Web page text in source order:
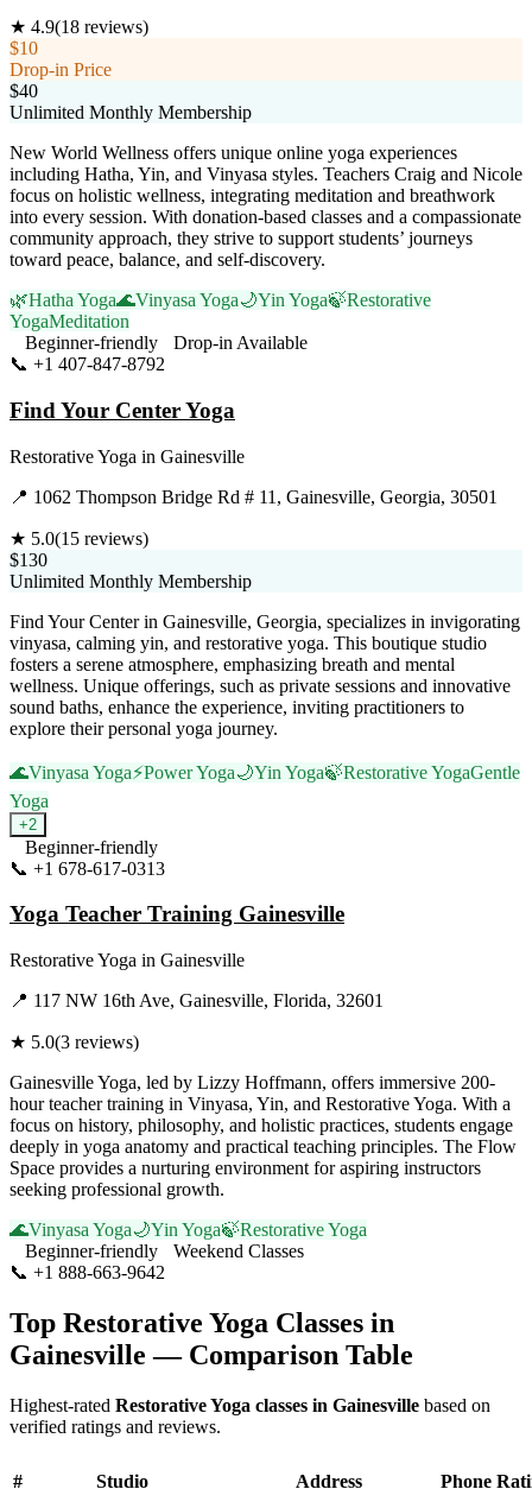
★ 4.9(18 reviews)
$10
Drop-in Price
$40
Unlimited Monthly Membership
New World Wellness offers unique online yoga experiences
including Hatha, Yin, and Vinyasa styles. Teachers Craig and Nicole
focus on holistic wellness, integrating meditation and breathwork
into every session. With donation-based classes and a compassionate
community approach, they strive to support students’ journeys
toward peace, balance, and self-discovery.
🌿Hatha Yoga🌊Vinyasa Yoga🌙Yin Yoga🍃Restorative
YogaMeditation
Beginner-friendly
Drop-in Available
📞 +1 407-847-8792
Find Your Center Yoga
Restorative Yoga in Gainesville
📍 1062 Thompson Bridge Rd # 11, Gainesville, Georgia, 30501
★ 5.0(15 reviews)
$130
Unlimited Monthly Membership
Find Your Center in Gainesville, Georgia, specializes in invigorating
vinyasa, calming yin, and restorative yoga. This boutique studio
fosters a serene atmosphere, emphasizing breath and mental
wellness. Unique offerings, such as private sessions and innovative
sound baths, enhance the experience, inviting practitioners to
explore their personal yoga journey.
🌊Vinyasa Yoga⚡Power Yoga🌙Yin Yoga🍃Restorative YogaGentle
Yoga
+2
Beginner-friendly
📞 +1 678-617-0313
Yoga Teacher Training Gainesville
Restorative Yoga in Gainesville
📍 117 NW 16th Ave, Gainesville, Florida, 32601
★ 5.0(3 reviews)
Gainesville Yoga, led by Lizzy Hoffmann, offers immersive 200-
hour teacher training in Vinyasa, Yin, and Restorative Yoga. With a
focus on history, philosophy, and holistic practices, students engage
deeply in yoga anatomy and practical teaching principles. The Flow
Space provides a nurturing environment for aspiring instructors
seeking professional growth.
🌊Vinyasa Yoga🌙Yin Yoga🍃Restorative Yoga
Beginner-friendly
Weekend Classes
📞 +1 888-663-9642
Top Restorative Yoga Classes in
Gainesville — Comparison Table
Highest-rated Restorative Yoga classes in Gainesville based on
verified ratings and reviews.
# Studio Address Phone